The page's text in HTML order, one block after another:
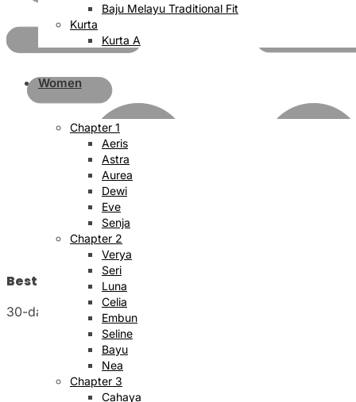
Baju Melayu Traditional Fit
Kurta
Kurta A
Women
Chapter 1
Aeris
Astra
Aurea
Dewi
Eve
Senja
Chapter 2
Verya
Seri
Luna
Celia
Embun
Seline
Bayu
Nea
Chapter 3
Cahaya
Best Price Satisfaction
30-day money back guarantee